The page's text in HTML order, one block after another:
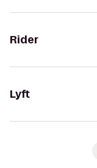
Rider
Lyft